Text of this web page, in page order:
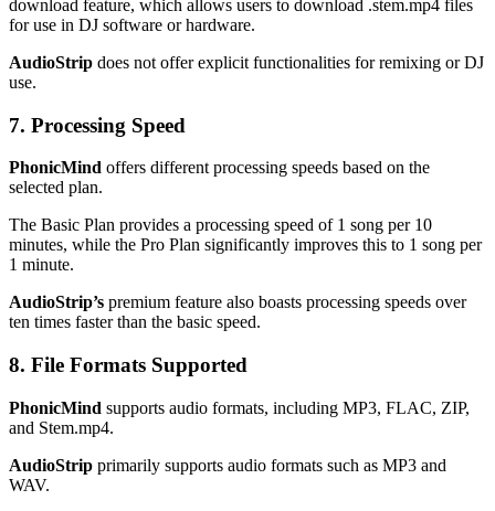
download feature, which allows users to download .stem.mp4 files
for use in DJ software or hardware.
AudioStrip does not offer explicit functionalities for remixing or DJ
use.
7. Processing Speed
PhonicMind offers different processing speeds based on the
selected plan.
The Basic Plan provides a processing speed of 1 song per 10
minutes, while the Pro Plan significantly improves this to 1 song per
1 minute.
AudioStrip’s premium feature also boasts processing speeds over
ten times faster than the basic speed.
8. File Formats Supported
PhonicMind supports audio formats, including MP3, FLAC, ZIP,
and Stem.mp4.
AudioStrip primarily supports audio formats such as MP3 and
WAV.